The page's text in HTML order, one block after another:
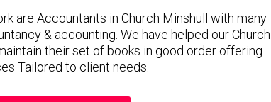
are Accountants in Church Minshull with many
& accounting. We have helped our Church
their set of books in good order offering
Tailored to client needs.